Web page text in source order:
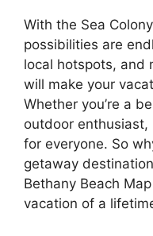
With the Sea
possibilities are
local hotspots, and
will make your
Whether you’re a
outdoor enthusiast,
for everyone. So
getaway
Bethany Beach
vacation of a